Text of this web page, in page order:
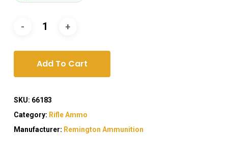
Add To Cart
SKU: 66183
Category: Rifle Ammo
Manufacturer: Remington Ammunition